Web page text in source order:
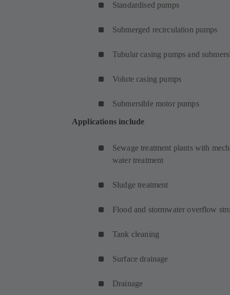
Standardised pumps
Submerged recirculation pumps
Tubular casing pumps and
Volute casing pumps
Submersible motor pumps
Applications include
Sewage treatment plants with
water treatment
Sludge treatment
Flood and stormwater overflow
Tank cleaning
Surface drainage
Drainage